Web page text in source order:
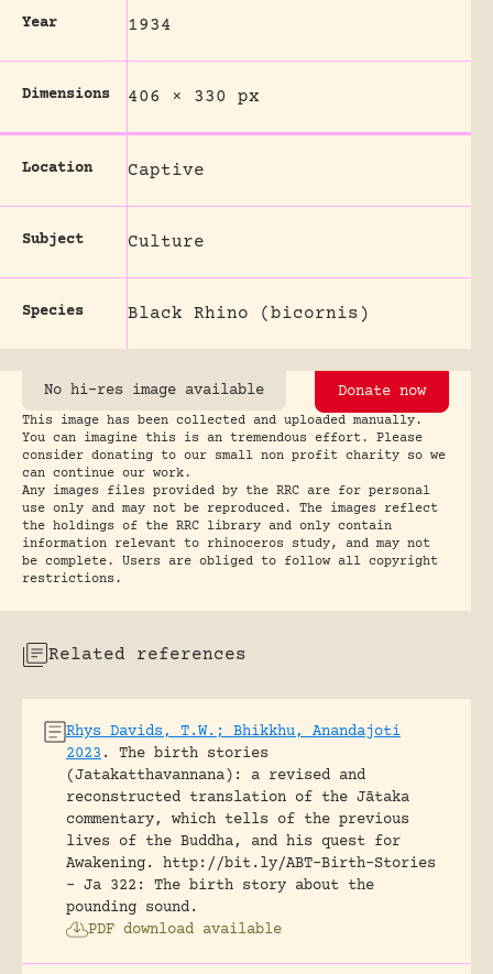
Year 1934
Dimensions 406 × 330 px
Location Captive
Subject Culture
Species Black Rhino (bicornis)
No hi-res image available Donate now
This image has been collected and uploaded manually.
You can imagine this is an tremendous effort. Please
consider donating to our small non profit charity so we
can continue our work.
Any images files provided by the RRC are for personal
use only and may not be reproduced. The images reflect
the holdings of the RRC library and only contain
information relevant to rhinoceros study, and may not
be complete. Users are obliged to follow all copyright
restrictions.
Related references
Rhys Davids, T.W.; Bhikkhu, Anandajoti
2023 .
The birth stories
(Jatakatthavannana): a revised and
reconstructed translation of the Jātaka
commentary, which tells of the previous
lives of the Buddha, and his quest for
Awakening.
http://bit.ly/ABT-Birth-Stories
- Ja 322: The birth story about the
pounding sound.
PDF download available